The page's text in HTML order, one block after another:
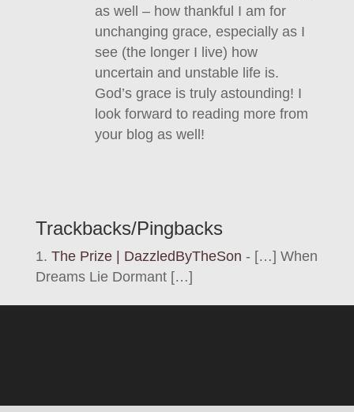
as well – how thankful I am for
unchanging grace, especially as I
see (the longer I live) how
uncertain and unstable life is.
God’s grace is truly astounding! I
look forward to reading more from
your blog as well!
Trackbacks/Pingbacks
The Prize | DazzledByTheSon - […] When
Dreams Lie Dormant […]